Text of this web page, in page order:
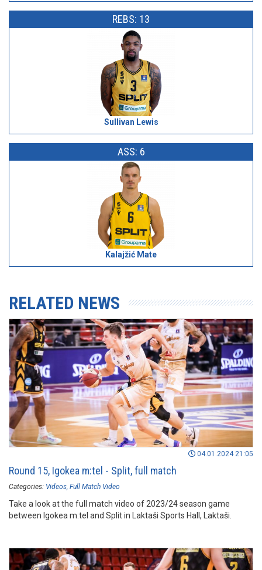
REBS: 13
Sullivan Lewis
ASS: 6
Kalajžić Mate
RELATED NEWS
04.01.2024 21:05
Round 15, Igokea m:tel - Split, full match
Categories: Videos Full Match Video
Take a look at the full match video of 2023/24 season game
between Igokea m:tel and Split in Laktaši Sports Hall, Laktaši.